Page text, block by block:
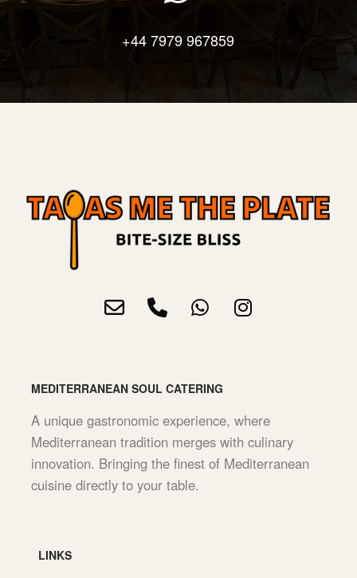
+44 7979 967859
MEDITERRANEAN SOUL CATERING
A unique gastronomic experience, where
Mediterranean tradition merges with culinary
innovation. Bringing the finest of Mediterranean
cuisine directly to your table.
LINKS